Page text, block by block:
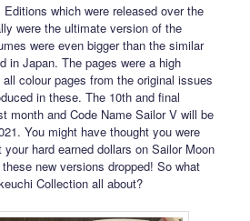
which were released over the
were the ultimate version of the
were even bigger than the similar
in Japan. The pages were a high
colour pages from the original issues
in these. The 10th and final
month and Code Name Sailor V will be
You might have thought you were
hard earned dollars on Sailor Moon
new versions dropped! So what
Collection all about?